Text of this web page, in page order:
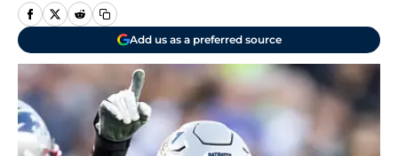
Add us as a preferred source